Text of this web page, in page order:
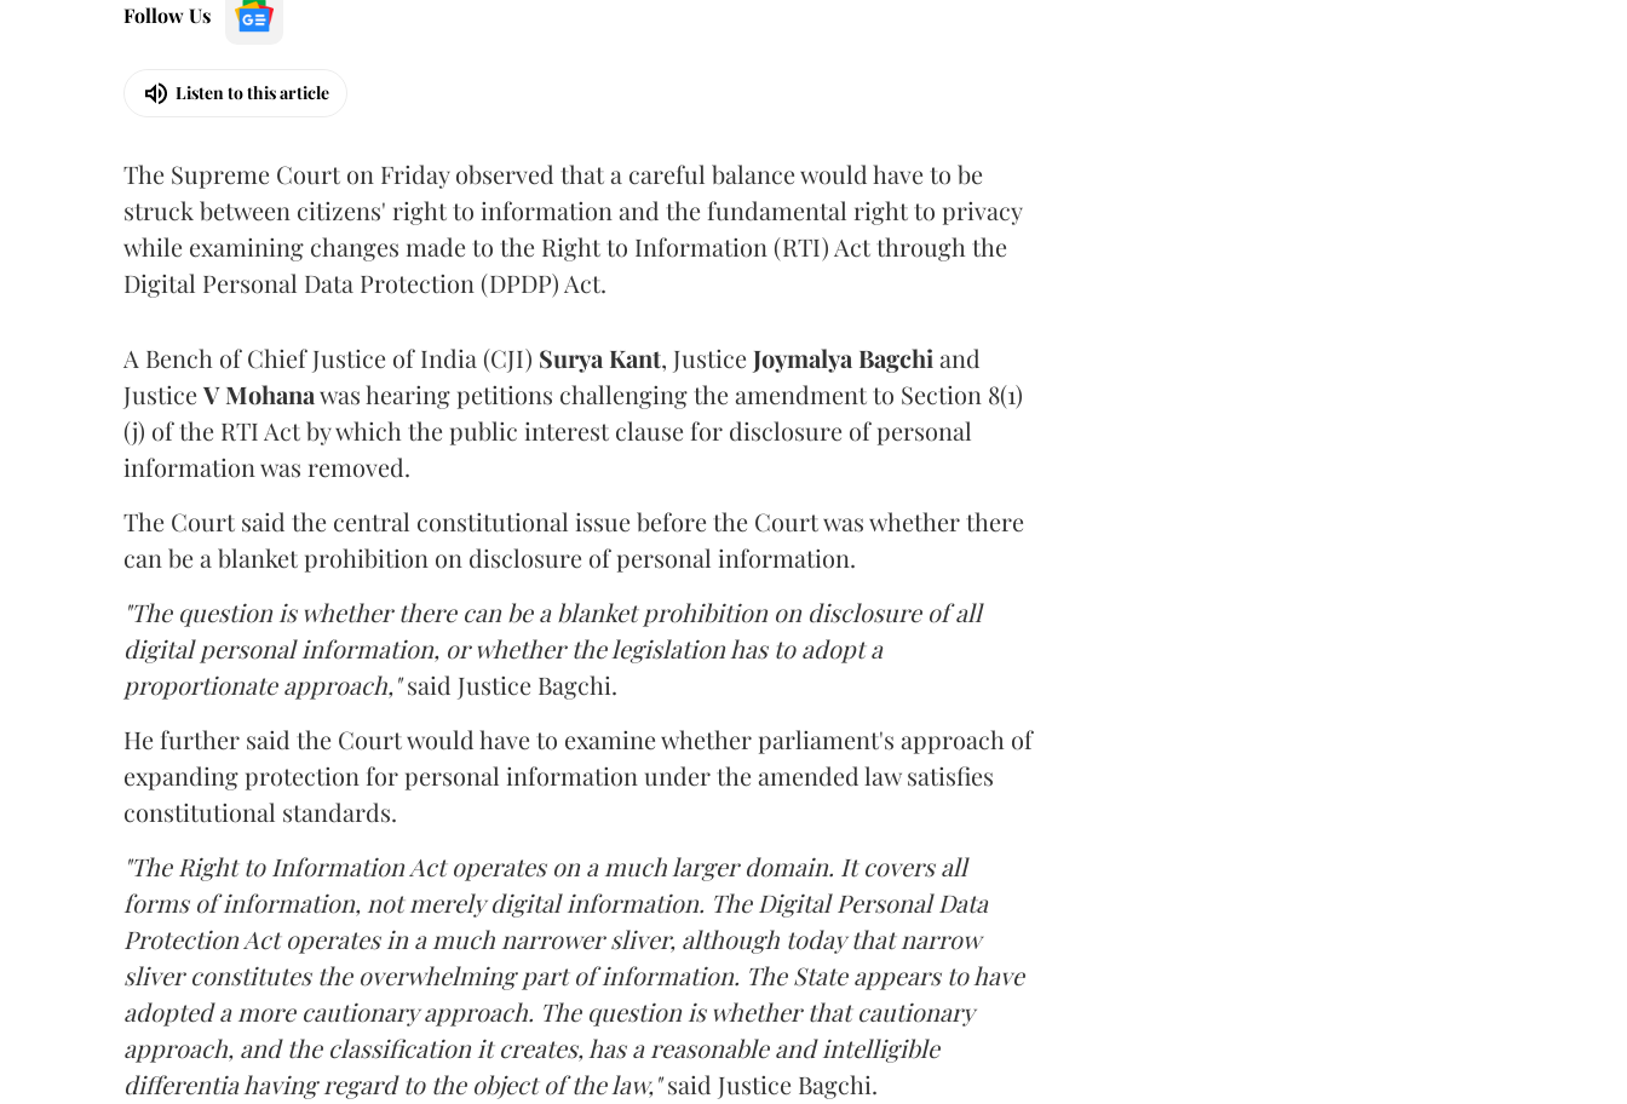
Follow Us
Listen to this article
The Supreme Court on Friday observed that a careful balance would have to be
struck between citizens' right to information and the fundamental right to privacy
while examining changes made to the Right to Information (RTI) Act through the
Digital Personal Data Protection (DPDP) Act.
A Bench of Chief Justice of India (CJI) Surya Kant, Justice Joymalya Bagchi and
JusticeV Mohanawas hearing petitions challenging the amendment to Section 8(1)
(j) of the RTI Act by which the public interest clause for disclosure of personal
information was removed.
The Court said the central constitutional issue before the Court was whether there
can be a blanket prohibition on disclosure of personal information.
"The question is whether there can be a blanket prohibition on disclosure of all
digital personal information, or whether the legislation has to adopt a
proportionate approach,"said Justice Bagchi.
He further said the Court would have to examine whether parliament's approach of
expanding protection for personal information under the amended law satisfies
constitutional standards.
"The Right to Information Act operates on a much larger domain. It covers all
forms of information, not merely digital information. The Digital Personal Data
Protection Act operates in a much narrower sliver, although today that narrow
sliver constitutes the overwhelming part of information. The State appears to have
adopted a more cautionary approach. The question is whether that cautionary
approach, and the classification it creates, has a reasonable and intelligible
differentia having regard to the object of the law,"said Justice Bagchi.